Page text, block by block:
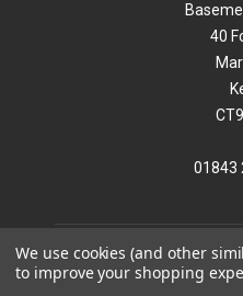
40
01843
We use cookies (and other
to improve your shopping